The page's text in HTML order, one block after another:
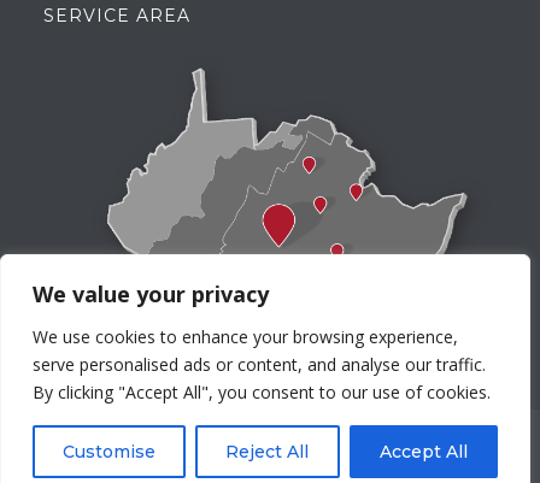
We value your privacy
We use cookies to enhance your browsing experience,
serve personalised ads or content, and analyse our traffic.
By clicking "Accept All", you consent to our use of cookies.
Customise Reject All Accept All
SERVICE AREA
©Morris Distributing. All rights reserved worldwide.
Privacy Policy